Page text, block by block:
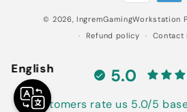
methods
© 2026,IngremGamingWorkstation
Refund policy
Contact
5.0
Customers rate us 5.0/5
English